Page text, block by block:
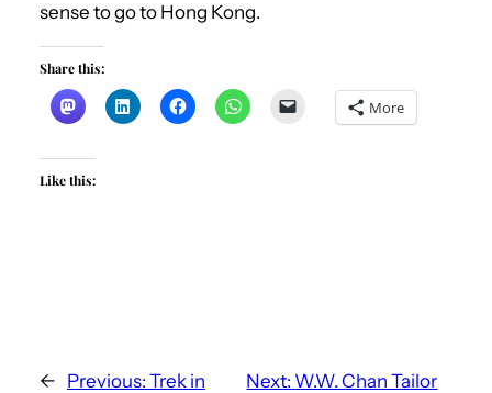
sense to go to Hong Kong.
Share this:
More
Like this:
← Previous: Trek in
Next: W.W. Chan Tailor